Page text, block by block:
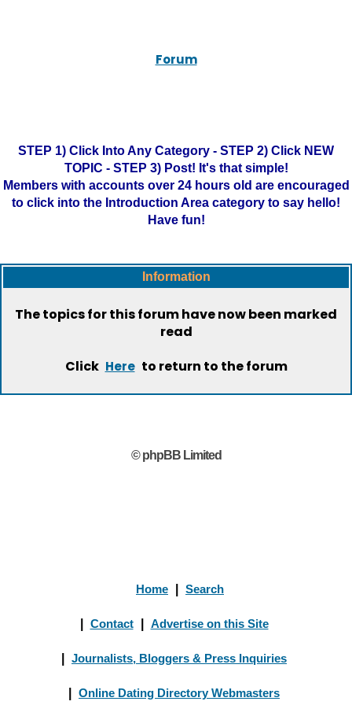
Forum
STEP 1) Click Into Any Category - STEP 2) Click NEW
TOPIC - STEP 3) Post! It's that simple!
Members with accounts over 24 hours old are encouraged
to click into the Introduction Area category to say hello!
Have fun!
Information
The topics for this forum have now been marked
read
Click Here to return to the forum
© phpBB Limited
Home Search
Contact Advertise on this Site
Journalists, Bloggers & Press Inquiries
Online Dating Directory Webmasters